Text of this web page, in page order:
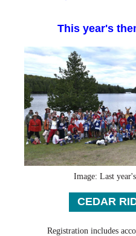
This year's
Image: Last
CEDAR
Registration includes